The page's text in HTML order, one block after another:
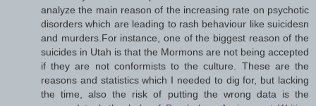
analyze the main reason of the increasing rate on psychotic
disorders which are leading to rash behaviour like suicidesn
and murders.For instance, one of the biggest reason of the
suicides in Utah is that the Mormons are not being accepted
if they are not conformists to the culture. These are the
reasons and statistics which I needed to dig for, but lacking
the time, also the risk of putting the wrong data is the